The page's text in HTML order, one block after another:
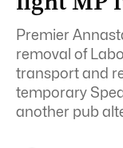
Premier
removal of
transport and
temporary
another pub